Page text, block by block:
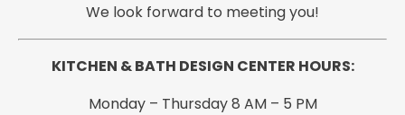
We look forward to meeting you!
KITCHEN & BATH DESIGN CENTER HOURS:
Monday – Thursday 8 AM – 5 PM